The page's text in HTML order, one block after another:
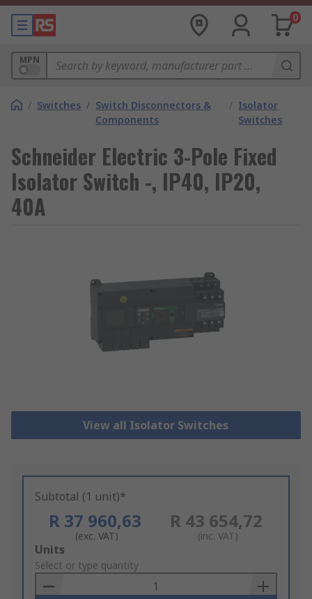
0
MPN
/ Switches / Switch Disconnectors &
Components
/ Isolator
Switches
Schneider Electric 3-Pole Fixed
Isolator Switch -, IP40, IP20,
40A
View all Isolator Switches
Subtotal (1 unit)*
R 37 960,63
(exc. VAT)
R 43 654,72
(inc. VAT)
Add
to
Basket
Units
Select or type quantity